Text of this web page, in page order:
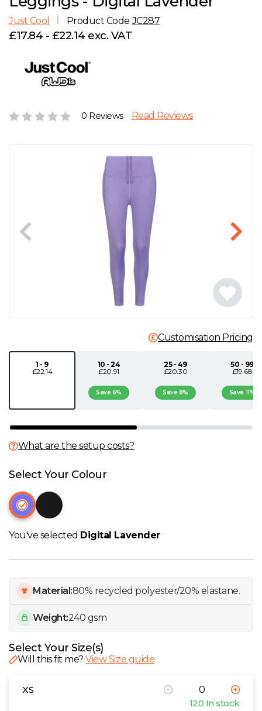
E
H
U
Y
View all Brands
Account
Careers
Contact Us
Just Cool Product CodeJC287
£17.84 - £22.14 exc. VAT
0 Reviews Read Reviews
Customisation Pricing
1 - 9
£22.14
10 - 24
£20.91
Save 6%
25 - 49
£20.30
Save 8%
50 - 99
£19.68
Save 11%
What are the setup costs?
Select Your Colour
You've selected Digital Lavender
Material:80% recycled polyester/20% elastane.
Weight:240 gsm
Select Your Size(s)
Will this fit me?View Size guide
XS
120 In stock